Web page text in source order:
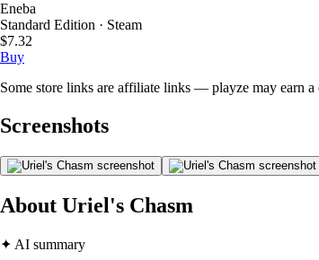
Eneba
Standard Edition · Steam
$7.32
Buy
Some store links are affiliate links — playze may earn a
Screenshots
About Uriel's Chasm
✦ AI summary